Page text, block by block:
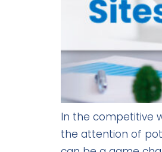
In the competitive
the attention of